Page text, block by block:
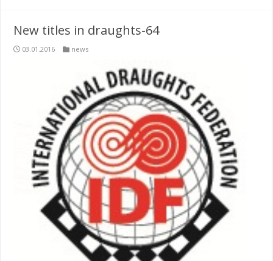
New titles in draughts-64
03.01.2016 news